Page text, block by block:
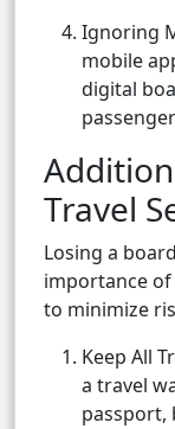
Ignoring
mobile
digital
Travel
Losing a
importance of
to minimize
Keep All
a travel
passport,